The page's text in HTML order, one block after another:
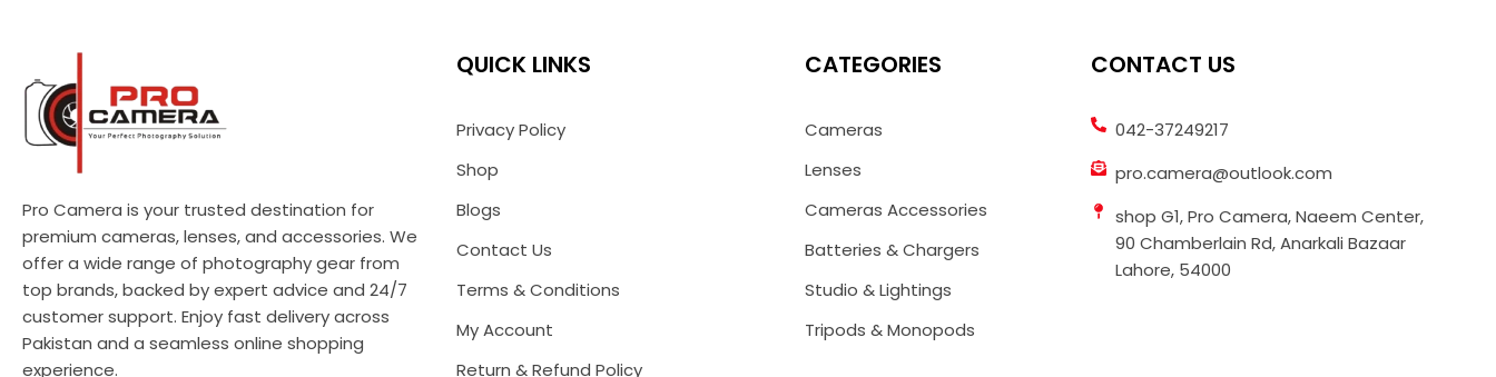
Pro Camera is your trusted destination for
premium cameras, lenses, and accessories. We
offer a wide range of photography gear from
top brands, backed by expert advice and 24/7
customer support. Enjoy fast delivery across
Pakistan and a seamless online shopping
experience.
QUICK LINKS
Privacy Policy
Shop
Blogs
Contact Us
Terms & Conditions
My Account
Return & Refund Policy
CATEGORIES
Cameras
Lenses
Cameras Accessories
Batteries & Chargers
Studio & Lightings
Tripods & Monopods
CONTACT US
042-37249217
pro.camera@outlook.com
shop G1, Pro Camera, Naeem Center,
90 Chamberlain Rd, Anarkali Bazaar
Lahore, 54000